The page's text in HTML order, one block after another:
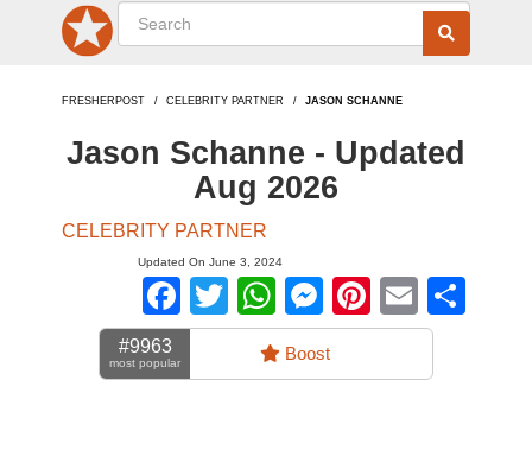
FRESHERPOST CELEBRITY PARTNER JASON SCHANNE
Jason Schanne - Updated
Aug 2026
CELEBRITY PARTNER
Updated On June 3, 2024
Facebook
TwitterWhatsApp
Messenger
Pinterest
Email
#9963
most popular Boost